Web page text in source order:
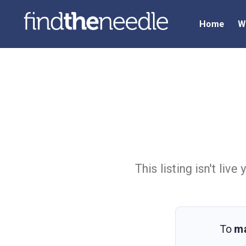
Home
This listing isn't live
To